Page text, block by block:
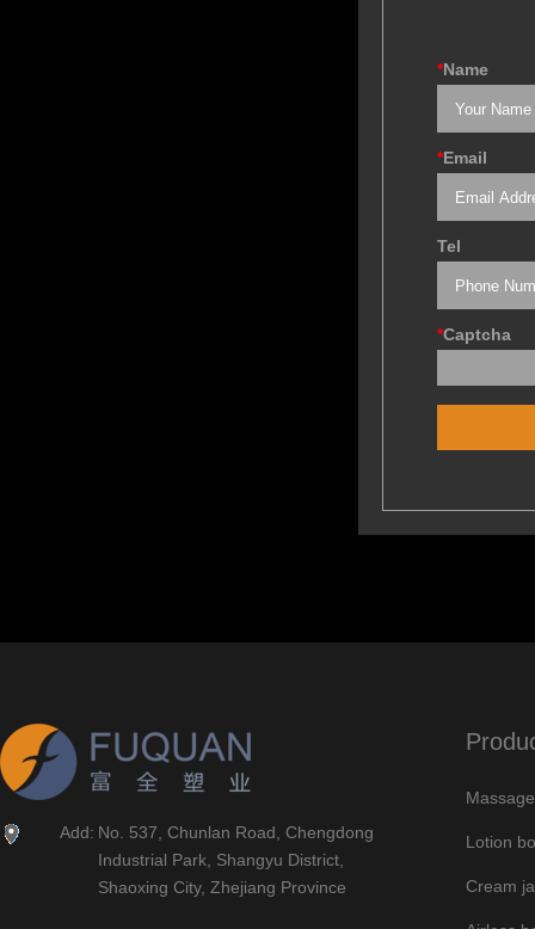
*Name
*Email
Tel
*Captcha
Add: No. 537, Chunlan Road, Chengdong
Industrial Park, Shangyu District,
Shaoxing City, Zhejiang Province
Lotion
Cream